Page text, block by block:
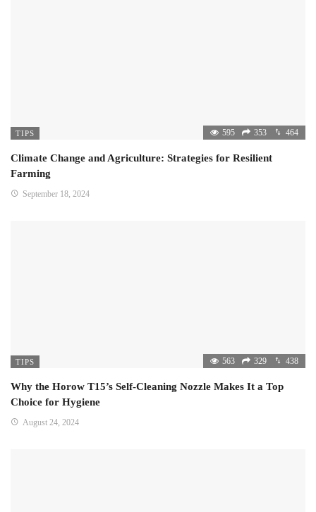
TIPS 595 353 464
Climate Change and Agriculture: Strategies for Resilient
Farming
September 18, 2024
TIPS 563 329 438
Why the Horow T15’s Self-Cleaning Nozzle Makes It a Top
Choice for Hygiene
August 24, 2024